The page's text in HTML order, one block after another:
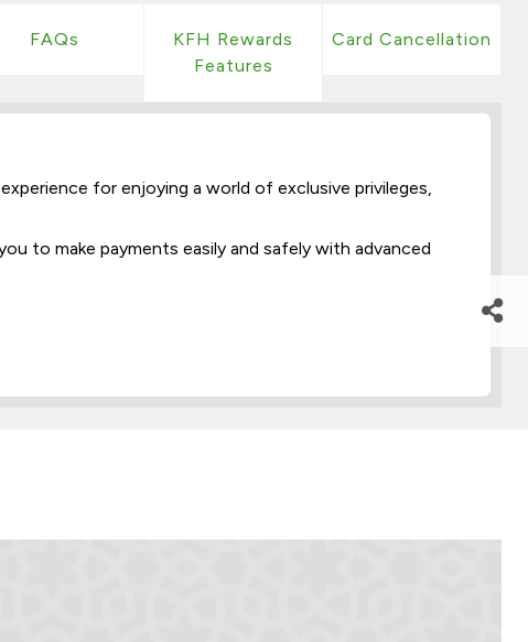
FAQs
KFH Rewards
Features
Card Cancellation
for enjoying a world of exclusive privileges,
to make payments easily and safely with advanced